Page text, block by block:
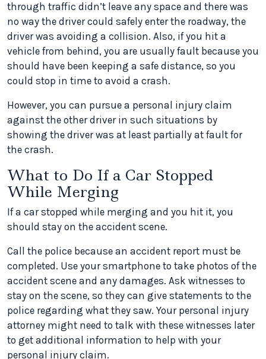
through traffic didn’t leave any space and there was
no way the driver could safely enter the roadway, the
driver was avoiding a collision. Also, if you hit a
vehicle from behind, you are usually fault because you
should have been keeping a safe distance, so you
could stop in time to avoid a crash.
However, you can pursue a personal injury claim
against the other driver in such situations by
showing the driver was at least partially at fault for
the crash.
What to Do If a Car Stopped
While Merging
If a car stopped while merging and you hit it, you
should stay on the accident scene.
Call the police because an accident report must be
completed. Use your smartphone to take photos of the
accident scene and any damages. Ask witnesses to
stay on the scene, so they can give statements to the
police regarding what they saw. Your personal injury
attorney might need to talk with these witnesses later
to get additional information to help with your
personal injury claim.